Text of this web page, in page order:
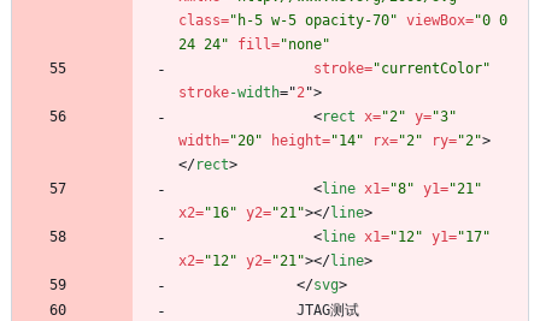
class="h-5 w-5 opacity-70" viewBox="0 0
24 24"
fill="none"
stroke="currentColor"
stroke-width="2">
<rect x="2" y="3"
width="20" height="14" rx="2" ry="2">
</rect>
<line x1="8" y1="21"
x2="16" y2="21"></line>
<line x1="12" y1="17"
x2="12" y2="21"></line>
</svg>
JTAG测试